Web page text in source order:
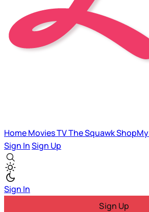
HomeMoviesTVThe SquawkShopMy
Sign InSign Up
Sign In
Sign Up